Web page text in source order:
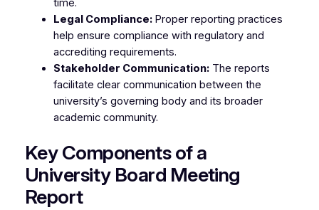
time.
Legal Compliance:Proper reporting practices
help ensure compliance with regulatory and
accrediting requirements.
Stakeholder Communication:The reports
facilitate clear communication between the
university’s governing body and its broader
academic community.
Key Components of a
University Board Meeting
Report